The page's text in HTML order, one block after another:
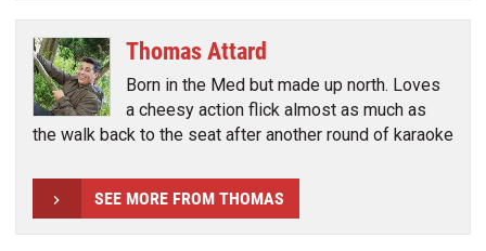
Thomas Attard
Born in the Med but made up north. Loves
a cheesy action flick almost as much as
the walk back to the seat after another round of karaoke
SEE MORE FROM THOMAS